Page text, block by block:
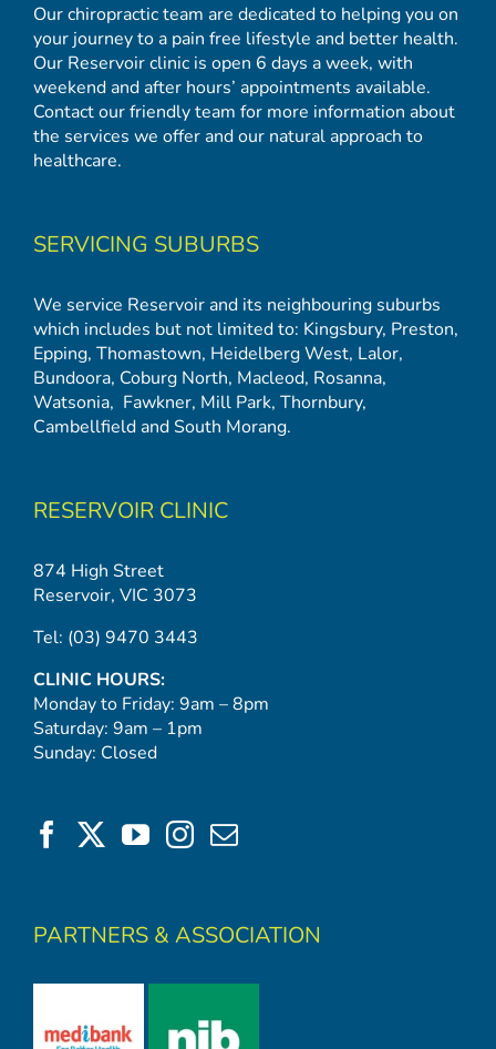
Our chiropractic team are dedicated to helping you on
your journey to a pain free lifestyle and better health.
Our Reservoir clinic is open 6 days a week, with
weekend and after hours’ appointments available.
Contact our friendly team for more information about
the services we offer and our natural approach to
healthcare.
SERVICING SUBURBS
We service Reservoir and its neighbouring suburbs
which includes but not limited to: Kingsbury, Preston,
Epping, Thomastown, Heidelberg West, Lalor,
Bundoora, Coburg North, Macleod, Rosanna,
Watsonia, Fawkner, Mill Park, Thornbury,
CambellfieldandSouth Morang.
RESERVOIR CLINIC
874 High Street
Reservoir, VIC 3073
Tel: (03) 9470 3443
CLINIC HOURS:
Monday to Friday: 9am – 8pm
Saturday: 9am – 1pm
Sunday: Closed
PARTNERS & ASSOCIATION